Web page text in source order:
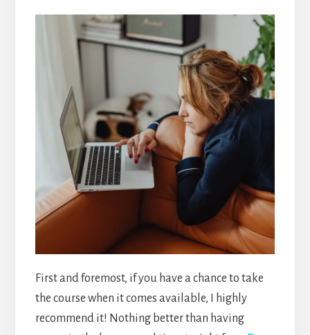
First and foremost, if you have a chance to take
the course when it comes available, I highly
recommend it! Nothing better than having